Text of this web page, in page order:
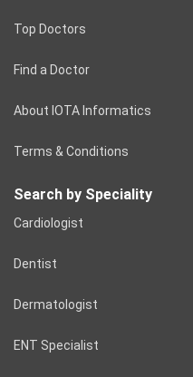
Top Doctors
Find a Doctor
About IOTA Informatics
Terms & Conditions
Search by Speciality
Cardiologist
Dentist
Dermatologist
ENT Specialist